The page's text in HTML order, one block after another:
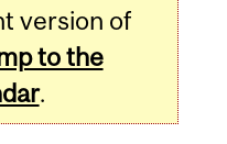
version of
to the
.